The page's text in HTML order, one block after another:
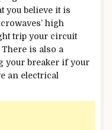
you believe it is
high
trip your circuit
is also a
your breaker if your
an electrical